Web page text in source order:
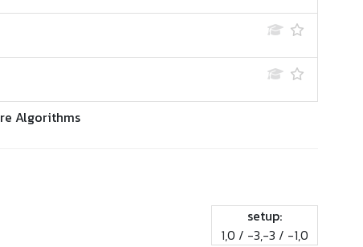
Algorithms
setup:
1,0 / -3,-3 / -1,0